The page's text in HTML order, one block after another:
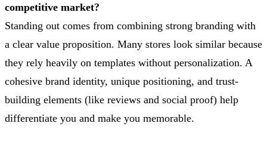
competitive market?
Standing out comes from combining strong branding with
a clear value proposition. Many stores look similar because
they rely heavily on templates without personalization. A
cohesive brand identity, unique positioning, and trust-
building elements (like reviews and social proof) help
differentiate you and make you memorable.